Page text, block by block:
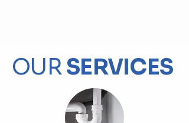
OURSERVICES